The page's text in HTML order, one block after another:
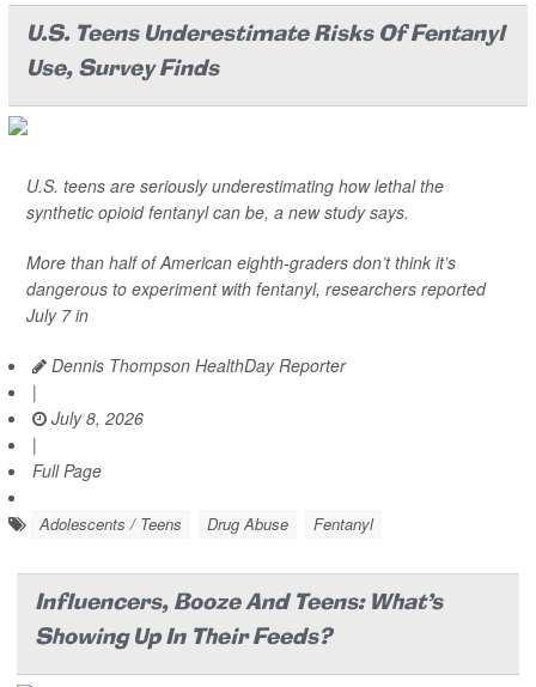
U.S. Teens Underestimate Risks Of Fentanyl
Use, Survey Finds
U.S. teens are seriously underestimating how lethal the
synthetic opioid fentanyl can be, a new study says.
More than half of American eighth-graders don’t think it’s
dangerous to experiment with fentanyl, researchers reported
July 7 in
Dennis Thompson HealthDay Reporter
|
July 8, 2026
|
Full Page
Adolescents / Teens Drug Abuse Fentanyl
Influencers, Booze And Teens: What's
Showing Up In Their Feeds?